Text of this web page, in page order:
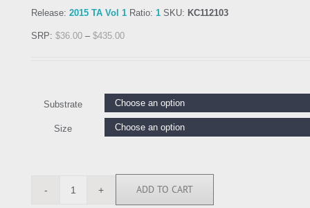
Release: 2015 TA Vol 1 Ratio: 1 SKU: KC112103
SRP: $36.00 – $435.00
Substrate
Size
KC112103
ADD TO CART